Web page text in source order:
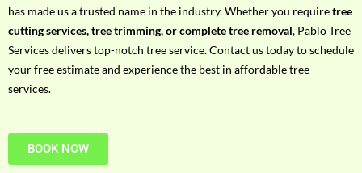
o
n
e
N
o
has made us a trusted name in the industry. Whether you requiretree
cutting services, tree trimming, or complete tree removal, Pablo Tree
Services delivers top-notch tree service. Contact us today to schedule
your free estimate and experience the best in affordable tree
services.
BOOK NOW